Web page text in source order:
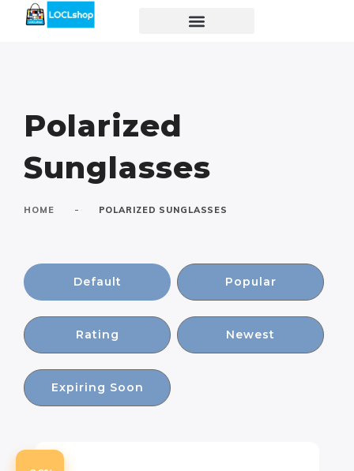
Polarized
Sunglasses
HOME - POLARIZED SUNGLASSES
Default Popular
Rating Newest
Expiring Soon